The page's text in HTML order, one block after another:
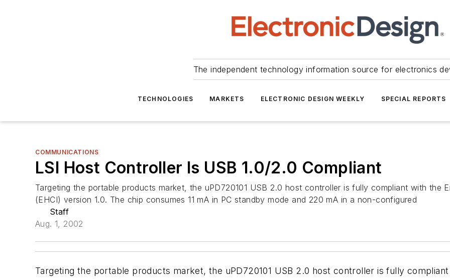
The independent technology information source for electronics
TECHNOLOGIES MARKETS ELECTRONIC DESIGN WEEKLY SPECIAL REPORTS
COMMUNICATIONS
LSI Host Controller Is USB 1.0/2.0 Compliant
Targeting the portable products market, the uPD720101 USB 2.0 host controller is fully compliant with the
(EHCI) version 1.0. The chip consumes 11 mA in PC standby mode and 220 mA in a non-configured
Staff
Aug. 1, 2002
Targeting the portable products market, the uPD720101 USB 2.0 host controller is fully